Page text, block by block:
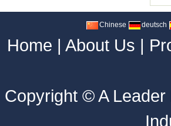
Chinese deutsch
Home | About Us |
Copyright ©A